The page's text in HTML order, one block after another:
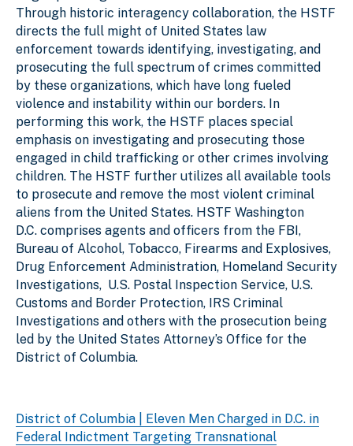
Through historic interagency collaboration, the HSTF
directs the full might of United States law
enforcement towards identifying, investigating, and
prosecuting the full spectrum of crimes committed
by these organizations, which have long fueled
violence and instability within our borders. In
performing this work, the HSTF places special
emphasis on investigating and prosecuting those
engaged in child trafficking or other crimes involving
children. The HSTF further utilizes all available tools
to prosecute and remove the most violent criminal
aliens from the United States. HSTF Washington
D.C. comprises agents and officers from the FBI,
Bureau of Alcohol, Tobacco, Firearms and Explosives,
Drug Enforcement Administration, Homeland Security
Investigations, U.S. Postal Inspection Service, U.S.
Customs and Border Protection, IRS Criminal
Investigations and others with the prosecution being
led by the United States Attorney’s Office for the
District of Columbia.
District of Columbia | Eleven Men Charged in D.C. in
Federal Indictment Targeting Transnational